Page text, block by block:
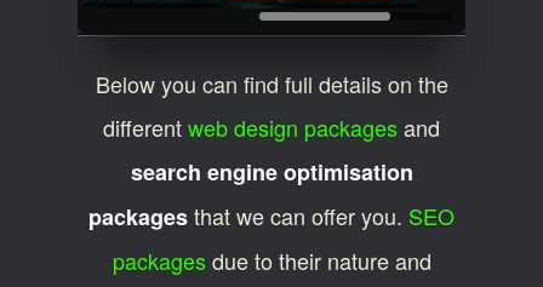
Below you can find full details on the
differentweb design packagesand
search engine optimisation
packagesthat we can offer you. SEO
packagesdue to their nature and